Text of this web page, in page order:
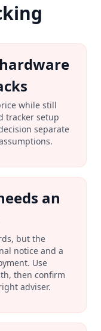
while still
tracker setup
separate
an
but the
notice and a
Use
then confirm
adviser.